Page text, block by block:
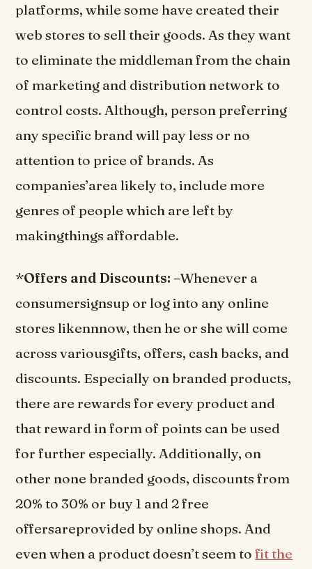
platforms, while some have created their
web stores to sell their goods. As they want
to eliminate the middleman from the chain
of marketing and distribution network to
control costs. Although, person preferring
any specific brand will pay less or no
attention to price of brands. As
companies’area likely to, include more
genres of people which are left by
makingthings affordable.
*Offers and Discounts: –Whenever a
consumersignsup or log into any online
stores likennnow, then he or she will come
across variousgifts, offers, cash backs, and
discounts. Especially on branded products,
there are rewards for every product and
that reward in form of points can be used
for further especially. Additionally, on
other none branded goods, discounts from
20% to 30% or buy 1 and 2 free
offersareprovided by online shops. And
even when a product doesn’t seem tofit the